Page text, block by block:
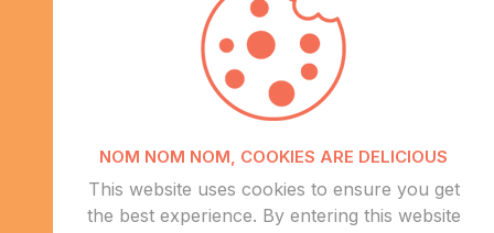
Info
About Us
CSR
NOM NOM NOM, COOKIES ARE DELICIOUS
This website uses cookies to ensure you get
the best experience. By entering this website